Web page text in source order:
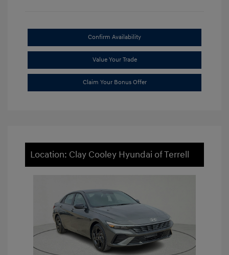
Confirm Availability
Value Your Trade
Claim Your Bonus Offer
Location: Clay Cooley Hyundai of Terrell